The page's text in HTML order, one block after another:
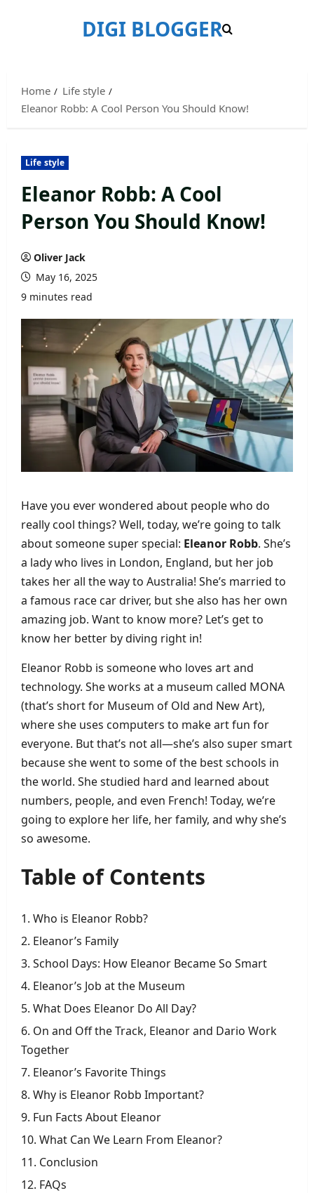
DIGI BLOGGER
Home
Life style
Eleanor Robb: A Cool Person You Should Know!
Life style
Eleanor Robb: A Cool
Person You Should Know!
Oliver Jack
May 16, 2025
9 minutes read
Have you ever wondered about people who do
really cool things? Well, today, we’re going to talk
about someone super special: Eleanor Robb. She’s
a lady who lives in London, England, but her job
takes her all the way to Australia! She’s married to
a famous race car driver, but she also has her own
amazing job. Want to know more? Let’s get to
know her better by diving right in!
Eleanor Robb is someone who loves art and
technology. She works at a museum called MONA
(that’s short for Museum of Old and New Art),
where she uses computers to make art fun for
everyone. But that’s not all—she’s also super smart
because she went to some of the best schools in
the world. She studied hard and learned about
numbers, people, and even French! Today, we’re
going to explore her life, her family, and why she’s
so awesome.
Table of Contents
Who is Eleanor Robb?
Eleanor’s Family
School Days: How Eleanor Became So Smart
Eleanor’s Job at the Museum
What Does Eleanor Do All Day?
On and Off the Track, Eleanor and Dario Work
Together
Eleanor’s Favorite Things
Why is Eleanor Robb Important?
Fun Facts About Eleanor
What Can We Learn From Eleanor?
Conclusion
FAQs